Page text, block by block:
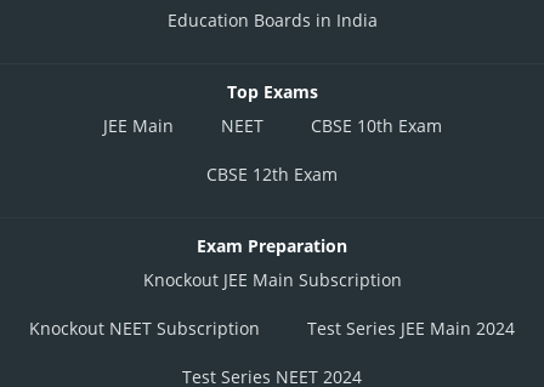
Education Boards in India
Top Exams
JEE Main
NEET CBSE 10th Exam
CBSE 12th Exam
Exam Preparation
Knockout JEE Main Subscription
Knockout NEET Subscription Test Series JEE Main 2024
Test Series NEET 2024